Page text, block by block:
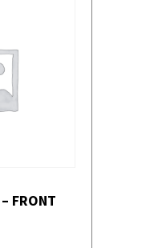
FRONT